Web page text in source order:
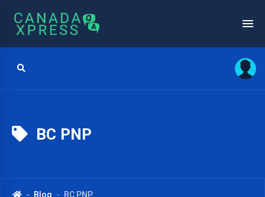
BC PNP
Blog BC PNP